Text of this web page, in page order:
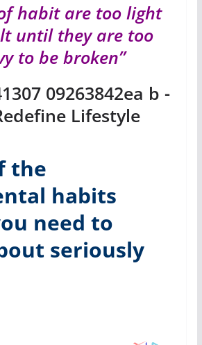
habit are too light
until they are too
to be broken”
the
habits
need to
seriously